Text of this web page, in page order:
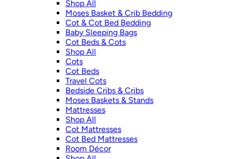
Shop All
Moses Basket & Crib Bedding
Cot & Cot Bed Bedding
Baby Sleeping Bags
Cot Beds & Cots
Shop All
Cots
Cot Beds
Travel Cots
Bedside Cribs & Cribs
Moses Baskets & Stands
Mattresses
Shop All
Cot Mattresses
Cot Bed Mattresses
Room Décor